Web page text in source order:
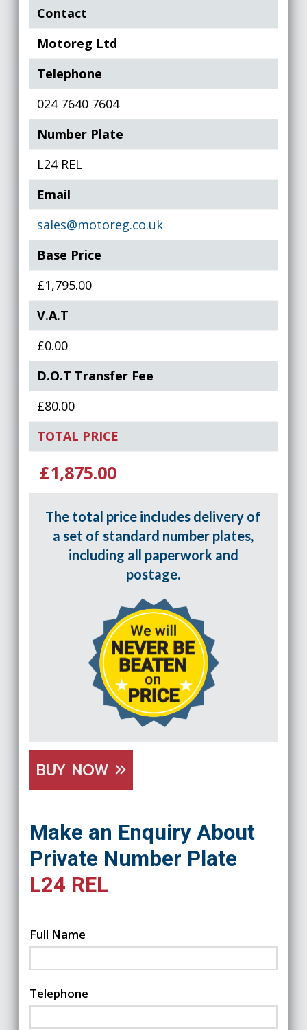
Contact
Motoreg Ltd
Telephone
024 7640 7604
Number Plate
L24 REL
Email
sales@motoreg.co.uk
Base Price
£1,795.00
V.A.T
£0.00
D.O.T Transfer Fee
£80.00
TOTAL PRICE
£1,875.00
The total price includes delivery of
a set of standard number plates,
including all paperwork and
postage.
BUY NOW
Make an Enquiry About
Private Number Plate
L24 REL
Full Name
Telephone